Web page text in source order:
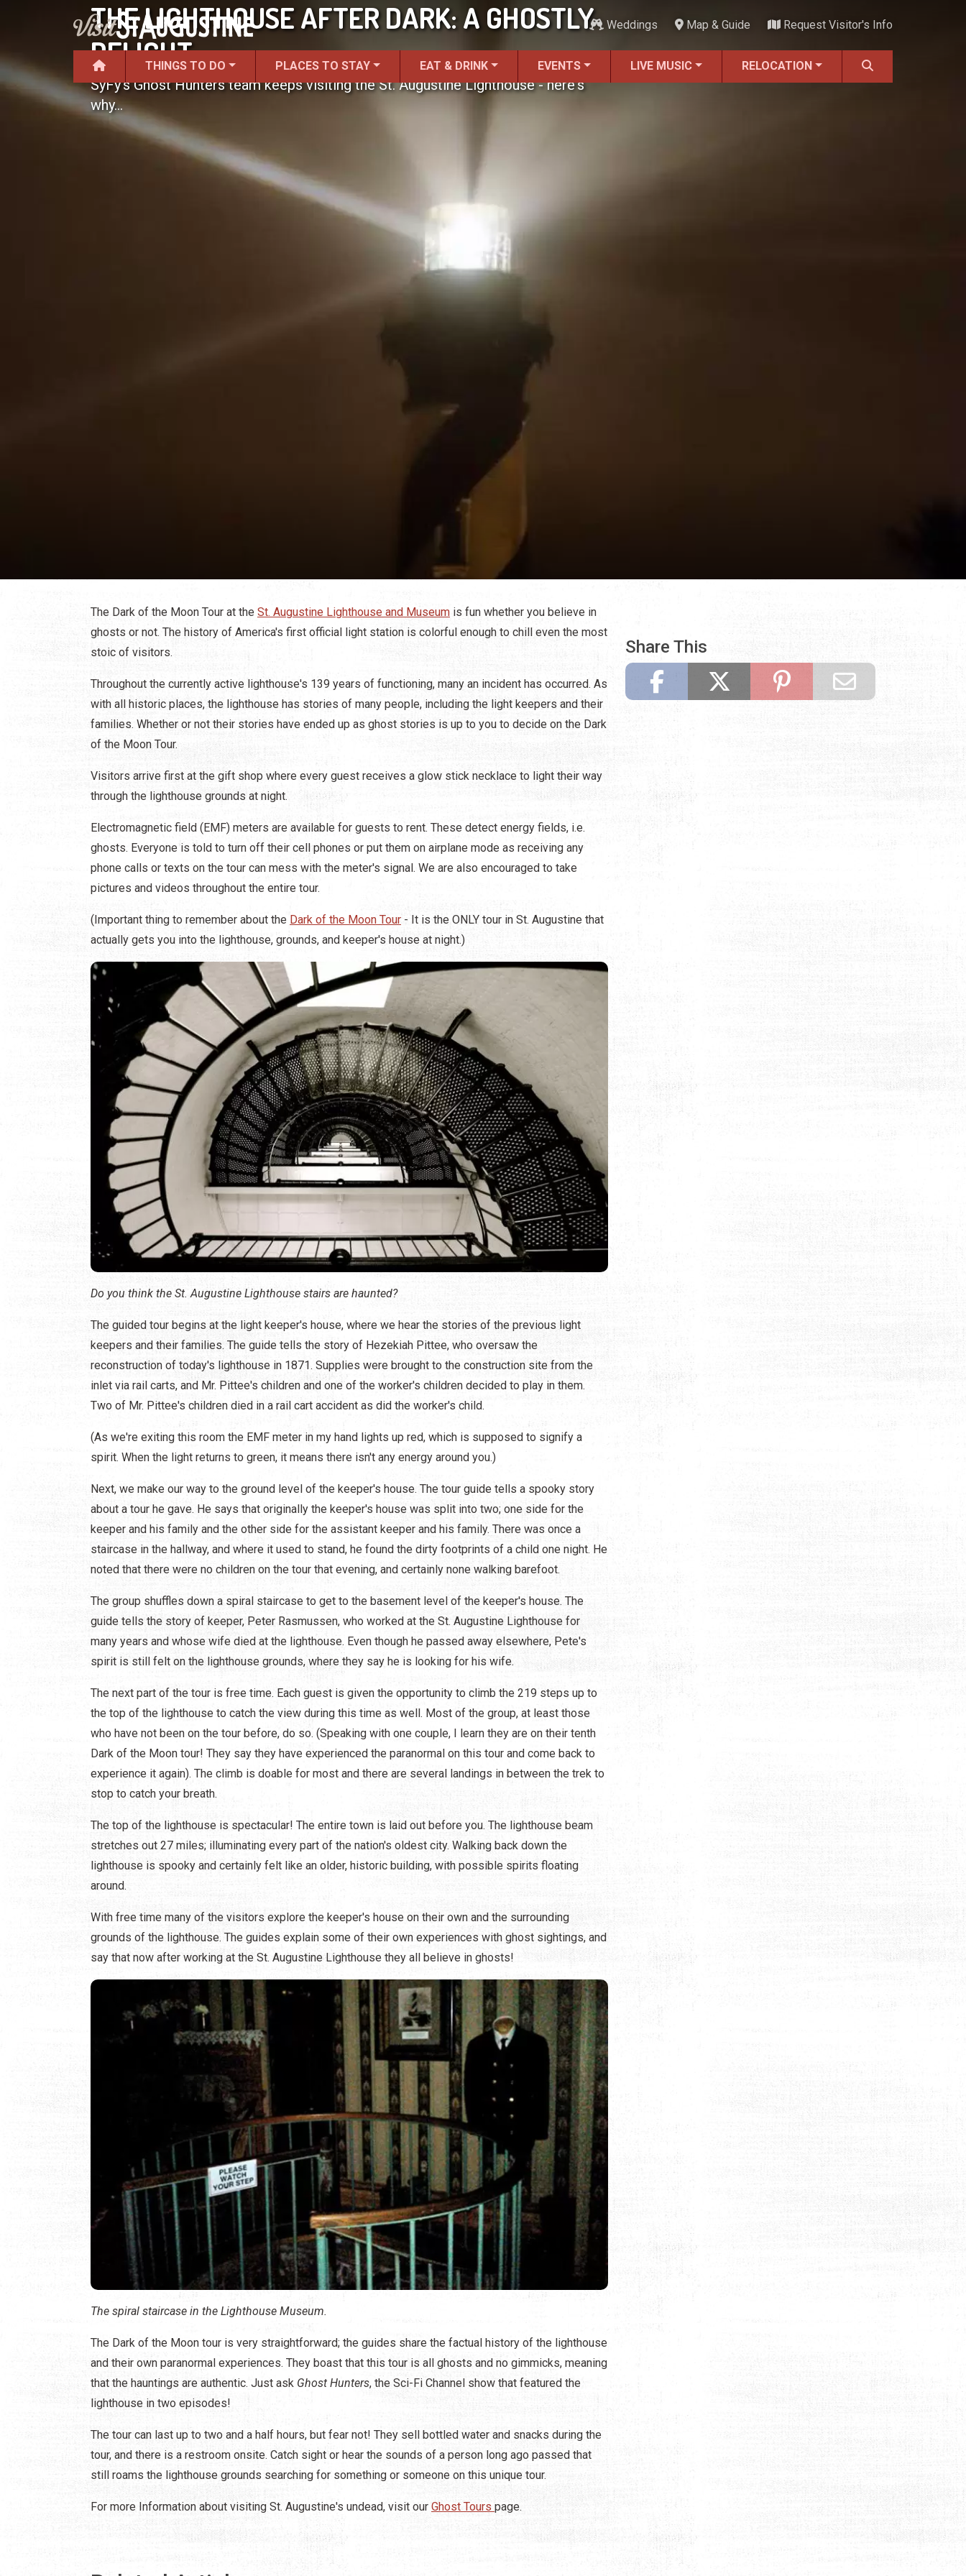
Weddings Map & Guide Request Visitor's Info
THINGS TO DO PLACES TO STAY EAT & DRINK EVENTS LIVE MUSIC RELOCATION
THE LIGHTHOUSE AFTER DARK: A GHOSTLY
DELIGHT
SyFy's Ghost Hunters team keeps visiting the St. Augustine Lighthouse - here's
why...
The Dark of the Moon Tour at the St. Augustine Lighthouse and Museum is fun whether you believe in
ghosts or not. The history of America's first official light station is colorful enough to chill even the most
stoic of visitors.
Throughout the currently active lighthouse's 139 years of functioning, many an incident has occurred. As
with all historic places, the lighthouse has stories of many people, including the light keepers and their
families. Whether or not their stories have ended up as ghost stories is up to you to decide on the Dark
of the Moon Tour.
Visitors arrive first at the gift shop where every guest receives a glow stick necklace to light their way
through the lighthouse grounds at night.
Electromagnetic field (EMF) meters are available for guests to rent. These detect energy fields, i.e.
ghosts. Everyone is told to turn off their cell phones or put them on airplane mode as receiving any
phone calls or texts on the tour can mess with the meter's signal. We are also encouraged to take
pictures and videos throughout the entire tour.
(Important thing to remember about the Dark of the Moon Tour - It is the ONLY tour in St. Augustine that
actually gets you into the lighthouse, grounds, and keeper's house at night.)
Do you think the St. Augustine Lighthouse stairs are haunted?
The guided tour begins at the light keeper's house, where we hear the stories of the previous light
keepers and their families. The guide tells the story of Hezekiah Pittee, who oversaw the
reconstruction of today's lighthouse in 1871. Supplies were brought to the construction site from the
inlet via rail carts, and Mr. Pittee's children and one of the worker's children decided to play in them.
Two of Mr. Pittee's children died in a rail cart accident as did the worker's child.
(As we're exiting this room the EMF meter in my hand lights up red, which is supposed to signify a
spirit. When the light returns to green, it means there isn't any energy around you.)
Next, we make our way to the ground level of the keeper's house. The tour guide tells a spooky story
about a tour he gave. He says that originally the keeper's house was split into two; one side for the
keeper and his family and the other side for the assistant keeper and his family. There was once a
staircase in the hallway, and where it used to stand, he found the dirty footprints of a child one night. He
noted that there were no children on the tour that evening, and certainly none walking barefoot.
The group shuffles down a spiral staircase to get to the basement level of the keeper's house. The
guide tells the story of keeper, Peter Rasmussen, who worked at the St. Augustine Lighthouse for
many years and whose wife died at the lighthouse. Even though he passed away elsewhere, Pete's
spirit is still felt on the lighthouse grounds, where they say he is looking for his wife.
The next part of the tour is free time. Each guest is given the opportunity to climb the 219 steps up to
the top of the lighthouse to catch the view during this time as well. Most of the group, at least those
who have not been on the tour before, do so. (Speaking with one couple, I learn they are on their tenth
Dark of the Moon tour! They say they have experienced the paranormal on this tour and come back to
experience it again). The climb is doable for most and there are several landings in between the trek to
stop to catch your breath.
The top of the lighthouse is spectacular! The entire town is laid out before you. The lighthouse beam
stretches out 27 miles; illuminating every part of the nation's oldest city. Walking back down the
lighthouse is spooky and certainly felt like an older, historic building, with possible spirits floating
around.
With free time many of the visitors explore the keeper's house on their own and the surrounding
grounds of the lighthouse. The guides explain some of their own experiences with ghost sightings, and
say that now after working at the St. Augustine Lighthouse they all believe in ghosts!
The spiral staircase in the Lighthouse Museum.
The Dark of the Moon tour is very straightforward; the guides share the factual history of the lighthouse
and their own paranormal experiences. They boast that this tour is all ghosts and no gimmicks, meaning
that the hauntings are authentic. Just ask Ghost Hunters, the Sci-Fi Channel show that featured the
lighthouse in two episodes!
The tour can last up to two and a half hours, but fear not! They sell bottled water and snacks during the
tour, and there is a restroom onsite. Catch sight or hear the sounds of a person long ago passed that
still roams the lighthouse grounds searching for something or someone on this unique tour.
For more Information about visiting St. Augustine's undead, visit our Ghost Tours page.
Share This